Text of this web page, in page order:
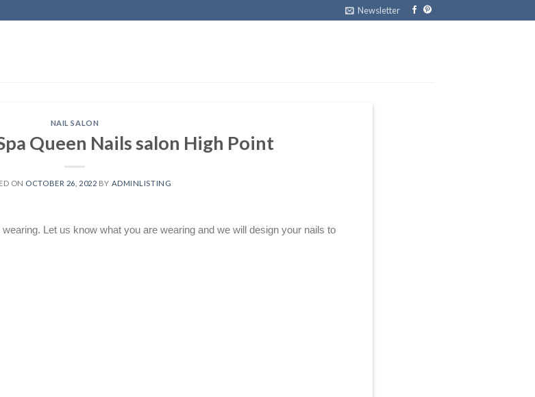
Newsletter
NAIL SALON
Queen Nails salon High Point
ON OCTOBER 26, 2022 BY ADMINLISTING
Let us know what you are wearing and we will design your nails to